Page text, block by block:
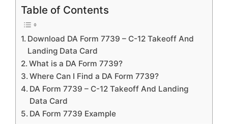
Table of Contents
Download DA Form 7739 – C-12 Takeoff And
Landing Data Card
What is a DA Form 7739?
Where Can I Find a DA Form 7739?
DA Form 7739 – C-12 Takeoff And Landing
Data Card
DA Form 7739 Example